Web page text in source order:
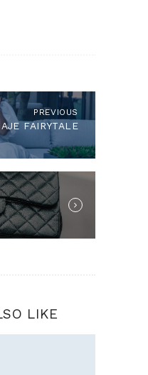
PREVIOUS
AJE FAIRYTALE
LIKE